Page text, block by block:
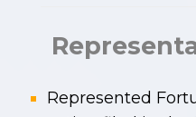
Represented